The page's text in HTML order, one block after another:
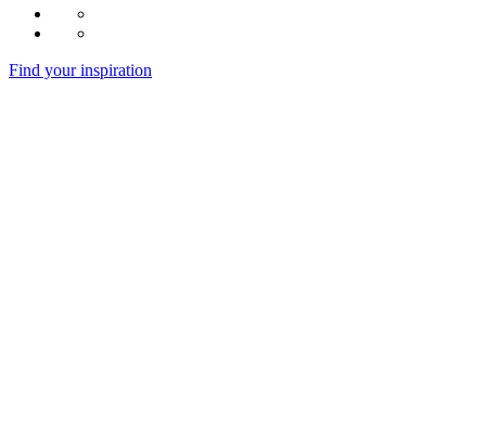
Find your inspiration